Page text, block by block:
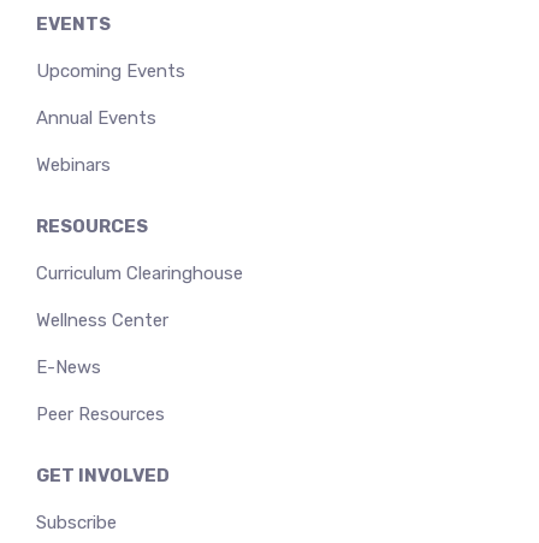
EVENTS
Upcoming Events
Annual Events
Webinars
RESOURCES
Curriculum Clearinghouse
Wellness Center
E-News
Peer Resources
GET INVOLVED
Subscribe